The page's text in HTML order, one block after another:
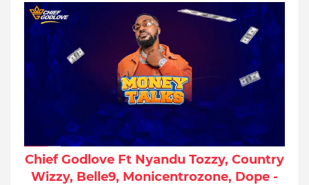
Chief Godlove Ft Nyandu Tozzy, Country
Wizzy, Belle9, Monicentrozone, Dope -